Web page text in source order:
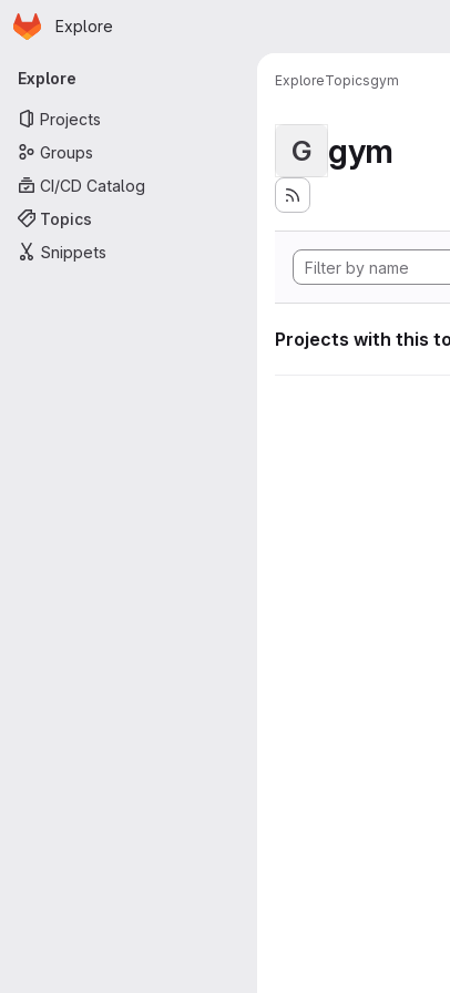
Skip to main content
Homepage
Explore
Primary navigation
Explore
Projects
Groups
CI/CD Catalog
Topics
Snippets
ExploreTopicsgym
G gym
Projects with this